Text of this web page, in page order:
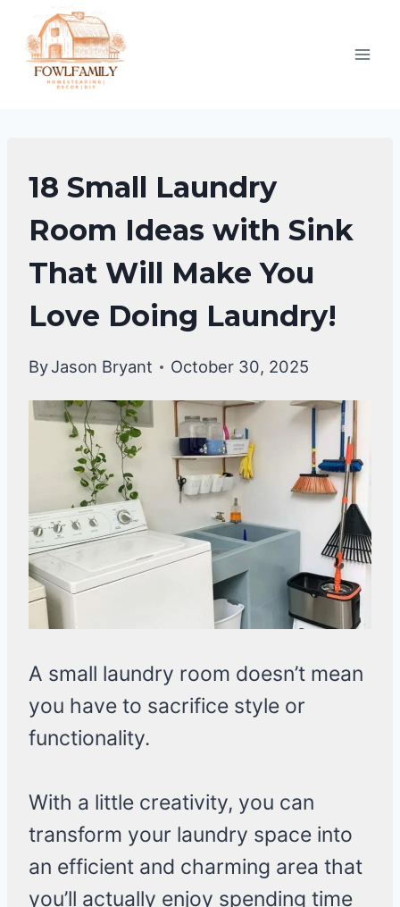
content
HOME
DECOR
18 Small Laundry
Room Ideas with Sink
That Will Make You
Love Doing Laundry!
ByJason Bryant October 30, 2025
A small laundry room doesn’t mean
you have to sacrifice style or
functionality.
With a little creativity, you can
transform your laundry space into
an efficient and charming area that
you’ll actually enjoy spending time